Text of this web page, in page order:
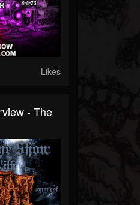
Likes
- The